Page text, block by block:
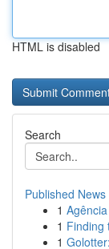
HTML is disabled
Search
Published News
1
1 Finding
1